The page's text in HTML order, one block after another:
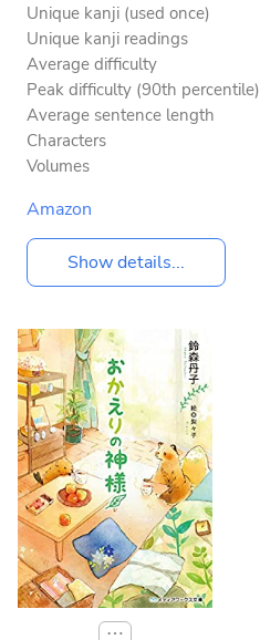
Unique kanji (used once)
Unique kanji readings
Average difficulty
Peak difficulty (90th percentile)
Average sentence length
Characters
Volumes
Amazon
Show details...
⋯